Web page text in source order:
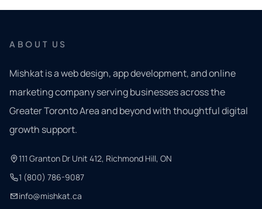
ABOUT US
Mishkat is a web design, app development, and online
marketing company serving businesses across the
Greater Toronto Area and beyond with thoughtful digital
growth support.
111 Granton Dr Unit 412, Richmond Hill, ON
1 (800) 786-9087
info@mishkat.ca